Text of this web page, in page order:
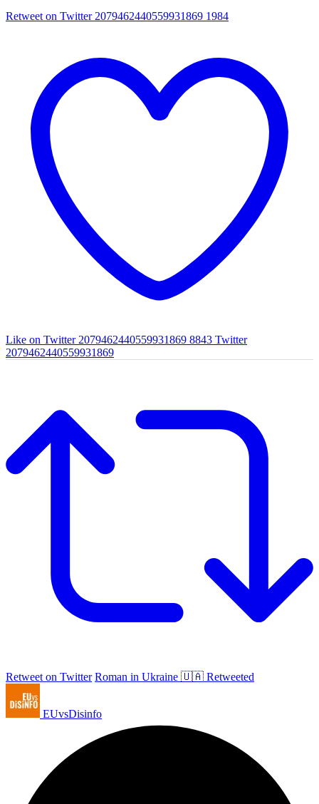
Retweet on Twitter 2079462440559931869 1984
Like on Twitter 2079462440559931869 8843 Twitter
2079462440559931869
Retweet on Twitter Roman in Ukraine 🇺🇦 Retweeted
EUvsDisinfo